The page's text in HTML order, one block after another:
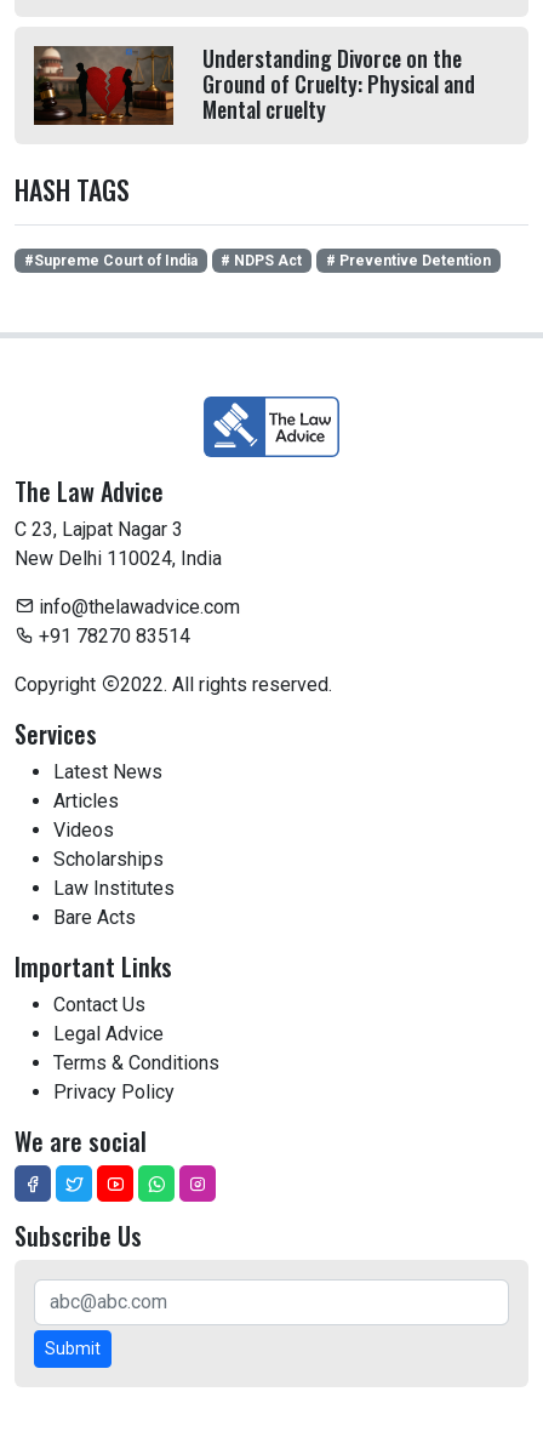
Understanding Divorce on the
Ground of Cruelty: Physical and
Mental cruelty
HASH TAGS
#Supreme Court of India # NDPS Act # Preventive Detention
The Law Advice
C 23, Lajpat Nagar 3
New Delhi 110024, India
info@thelawadvice.com
+91 78270 83514
Copyright 2022. All rights reserved.
Services
Latest News
Articles
Videos
Scholarships
Law Institutes
Bare Acts
Important Links
Contact Us
Legal Advice
Terms & Conditions
Privacy Policy
We are social
Subscribe Us
Submit